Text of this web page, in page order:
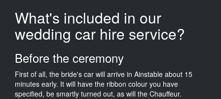
What's included in our
wedding car hire service?
Before the ceremony
First of all, the bride's car will arrive in Ainstable about 15
minutes early. It will have the ribbon colour you have
specified, be smartly turned out, as will the Chauffeur.